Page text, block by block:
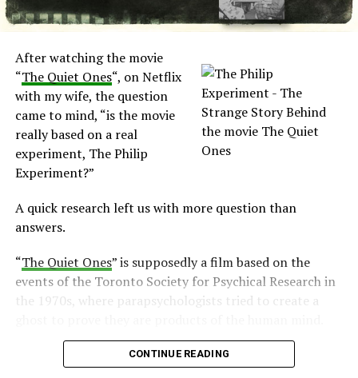
After watching the movie
“The Quiet Ones“, on Netflix
with my wife, the question
came to mind, “is the movie
really based on a real
experiment, The Philip
Experiment?”
A quick research left us with more question than
answers.
“The Quiet Ones” is supposedly a film based on the
events of the Toronto Society for Psychical Research in
the 1970s, where parapsychologists tried to create a
But that’s not what the movie presented.
CONTINUE READING